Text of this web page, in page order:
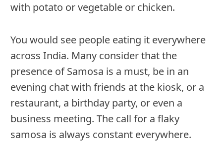
with potato or vegetable or chicken.
You would see people eating it everywhere
across India. Many consider that the
presence of Samosa is a must, be in an
evening chat with friends at the kiosk, or a
restaurant, a birthday party, or even a
business meeting. The call for a flaky
samosa is always constant everywhere.